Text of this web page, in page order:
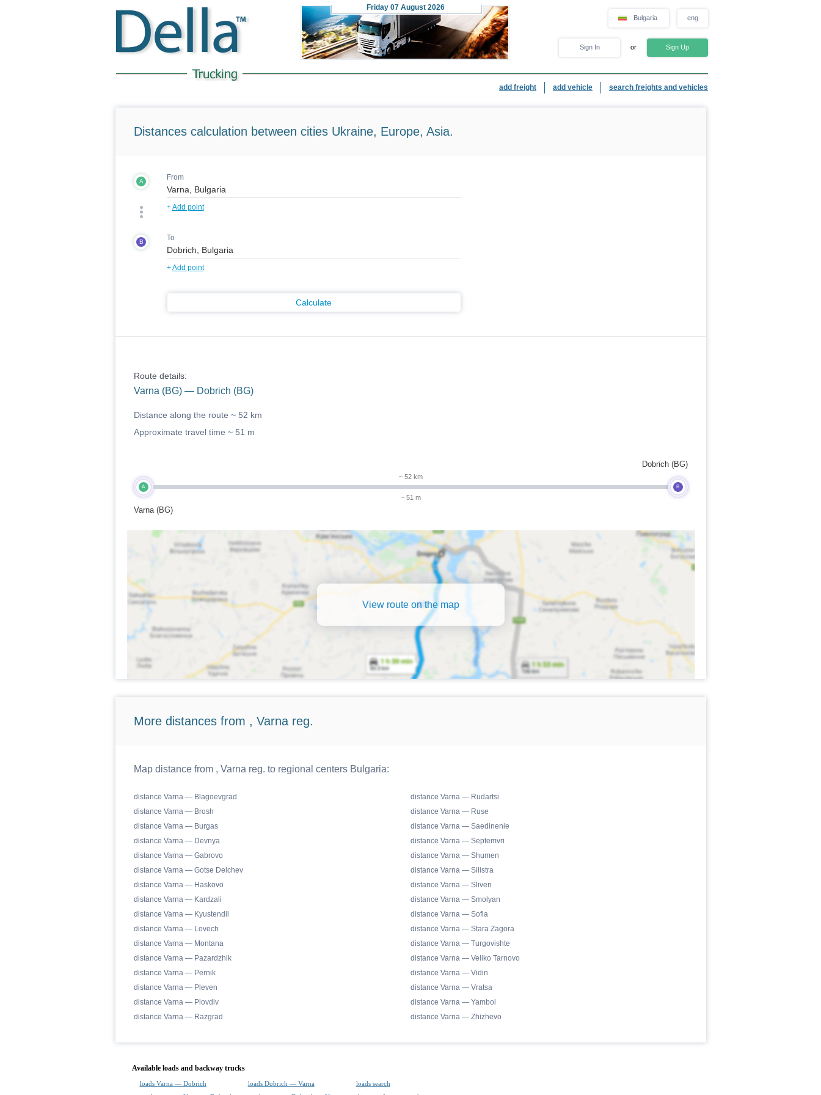
Friday 07 August 2026
Bulgaria eng
Sign In or Sign Up
add freight add vehicle search freights and vehicles
Distances calculation between cities Ukraine, Europe, Asia.
A From
+Add point
B To
+Add point
Calculate
Route details:
Varna (BG) — Dobrich (BG)
Distance along the route ~ 52 km
Approximate travel time ~ 51 m
A
Varna (BG)
~ 52 km
~ 51 m
B
Dobrich (BG)
View route on the map
More distances from , Varna reg.
Map distance from , Varna reg. to regional centers Bulgaria:
distance Varna — Blagoevgrad
distance Varna — Brosh
distance Varna — Burgas
distance Varna — Devnya
distance Varna — Gabrovo
distance Varna — Gotse Delchev
distance Varna — Haskovo
distance Varna — Kardzali
distance Varna — Kyustendil
distance Varna — Lovech
distance Varna — Montana
distance Varna — Pazardzhik
distance Varna — Pernik
distance Varna — Pleven
distance Varna — Plovdiv
distance Varna — Razgrad
distance Varna — Rudartsi
distance Varna — Ruse
distance Varna — Saedinenie
distance Varna — Septemvri
distance Varna — Shumen
distance Varna — Silistra
distance Varna — Sliven
distance Varna — Smolyan
distance Varna — Sofia
distance Varna — Stara Zagora
distance Varna — Turgovishte
distance Varna — Veliko Tarnovo
distance Varna — Vidin
distance Varna — Vratsa
distance Varna — Yambol
distance Varna — Zhizhevo
Available loads and backway trucks
loads Varna — Dobrich loads Dobrich — Varna
loads search